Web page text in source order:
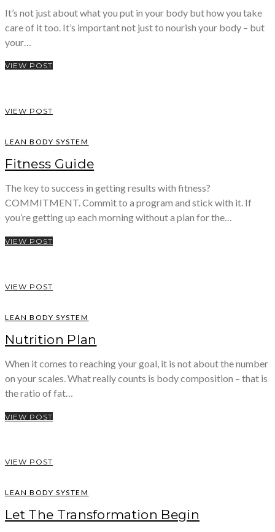
It’s not just about what you put in your body but how you take
care of it too. It’s important not just to nourish your body – but
your…
VIEW POST
VIEW POST
LEAN BODY SYSTEM
Fitness Guide
The key to success in getting results with fitness?
COMMITMENT. Commit to a program and stick with it. If
you’re getting up each morning without a plan for the…
VIEW POST
VIEW POST
LEAN BODY SYSTEM
Nutrition Plan
When it comes to reaching your goal, it is not about the number
on your scales. What really counts is body composition – that is
the ratio of fat…
VIEW POST
VIEW POST
LEAN BODY SYSTEM
Let The Transformation Begin